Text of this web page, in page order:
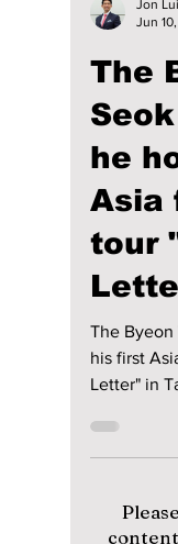
Jon Lui
The
he
Asia
The